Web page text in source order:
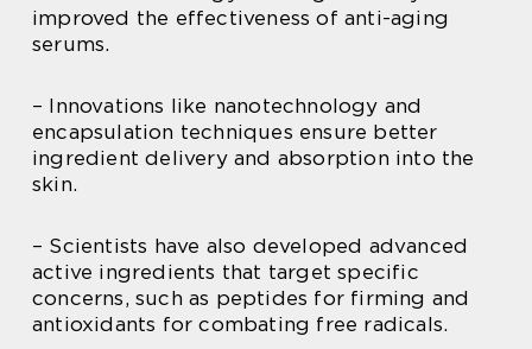
improved the effectiveness of anti-aging
serums.
– Innovations like nanotechnology and
encapsulation techniques ensure better
ingredient delivery and absorption into the
skin.
– Scientists have also developed advanced
active ingredients that target specific
concerns, such as peptides for firming and
antioxidants for combating free radicals.